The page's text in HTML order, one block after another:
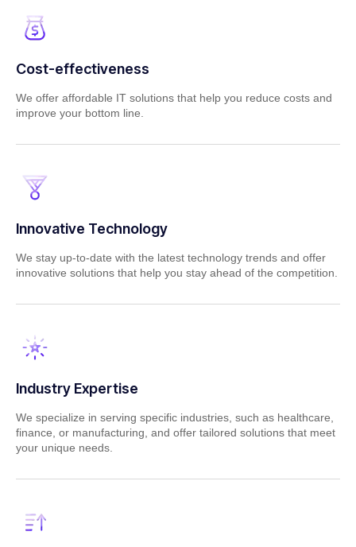
Cost-effectiveness
We offer affordable IT solutions that help you reduce costs and
improve your bottom line.
Innovative Technology
We stay up-to-date with the latest technology trends and offer
innovative solutions that help you stay ahead of the competition.
Industry Expertise
We specialize in serving specific industries, such as healthcare,
finance, or manufacturing, and offer tailored solutions that meet
your unique needs.